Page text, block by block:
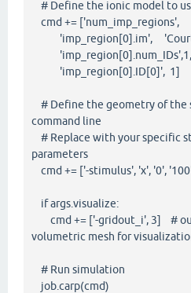
# Define the ionic model to
cmd += ['num_imp_regions',
'imp_region[0].im',
'imp_region[0].num_IDs',1,
'imp_region[0].ID[0]', 1]
# Define the geometry of the
command line
# Replace with your specific
parameters
cmd += ['-stimulus', 'x', '0',
if args.visualize:
cmd += ['-gridout_i', 3] #
volumetric mesh for
# Run simulation
job.carp(cmd)